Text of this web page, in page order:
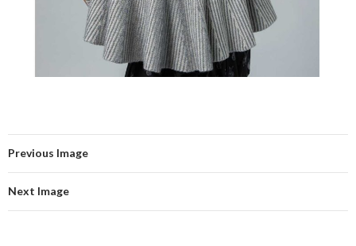
Previous Image
Next Image